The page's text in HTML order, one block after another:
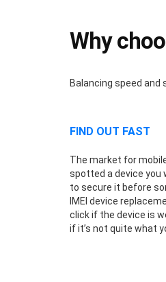
Why
Balancing speed
FIND OUT FAST
The market for
spotted a device you
to secure it before
IMEI device
click if the device is
if it’s not quite what